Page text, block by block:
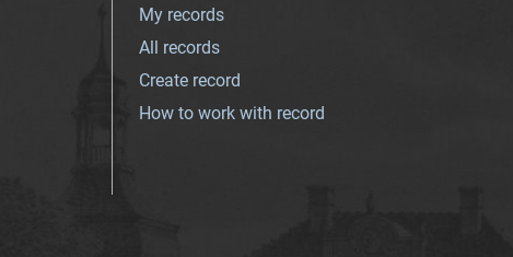
My records
All records
Create record
How to work with record